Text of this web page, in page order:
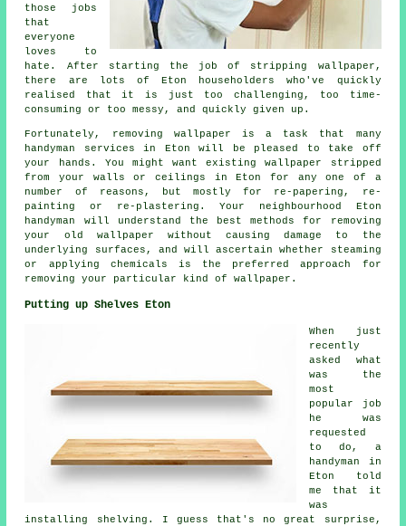
those jobs
that
everyone
loves to
hate. After starting the job of stripping wallpaper,
there are lots of Eton householders who've quickly
realised that it is just too challenging, too time-
consuming or too messy, and quickly given up.
Fortunately, removing wallpaper is a task that many
handyman services in Eton will be pleased to take off
your hands. You might want existing wallpaper stripped
from your walls or ceilings in Eton for any one of a
number of reasons, but mostly for re-papering, re-
painting or re-plastering. Your neighbourhood Eton
handyman will understand the best methods for removing
your old wallpaper without causing damage to the
underlying surfaces, and will ascertain whether steaming
or applying chemicals is the preferred approach for
removing your particular kind of wallpaper.
Putting up Shelves Eton
When just
recently
asked what
was the
most
popular job
he was
requested
to do, a
handyman in
Eton told
me that it
was
installing shelving. I guess that's no great surprise,